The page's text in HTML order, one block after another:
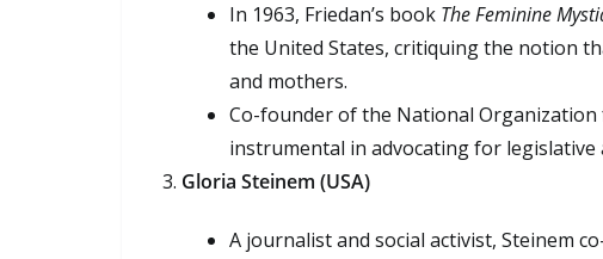
In 1963, Friedan’s book The Feminine
the United States, critiquing the notion
and mothers.
Co-founder of the National Organization
instrumental in advocating for legislative
Gloria Steinem (USA)
A journalist and social activist, Steinem